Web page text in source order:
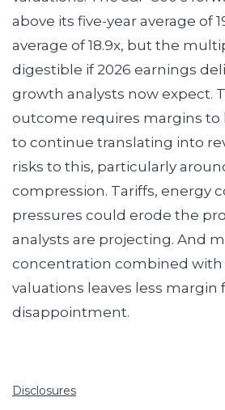
above its five-year average of
average of 18.9x, but the
digestible if 2026 earnings
growth analysts now expect.
outcome requires margins to
to continue translating into
risks to this, particularly
compression. Tariffs, energy
pressures could erode the
analysts are projecting. And
concentration combined with
valuations leaves less margin
disappointment.
Disclosures